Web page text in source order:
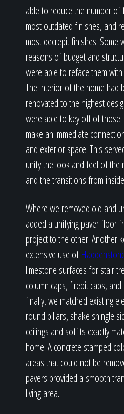
able to reduce the number
most outdated finishes, and
most decrepit finishes.
reasons of budget and
were able to reface them
The interior of the home had
renovated to the highest
were able to key off of those
make an immediate
and exterior space. This
unify the look and feel of the
and the transitions from
Where we removed old and
added a unifying paver floor
project to the other. Another
extensive use of
limestone surfaces for stair
column caps, firepit caps,
finally, we matched existing
round pillars, shake shingle
ceilings and soffits exactly
home. A concrete stamped
areas that could not be
pavers provided a smooth
living area.